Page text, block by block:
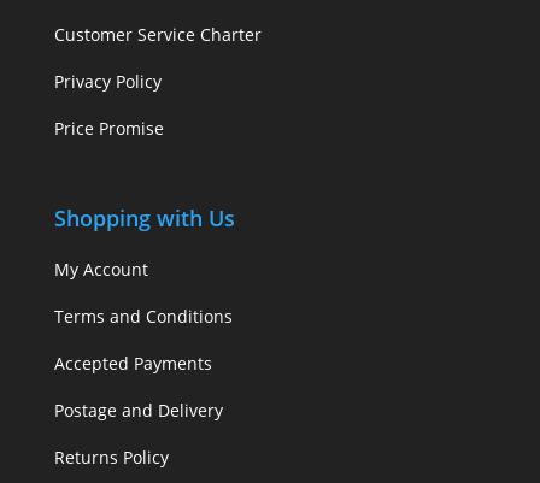
Customer Service Charter
Privacy Policy
Price Promise
Shopping with Us
My Account
Terms and Conditions
Accepted Payments
Postage and Delivery
Returns Policy